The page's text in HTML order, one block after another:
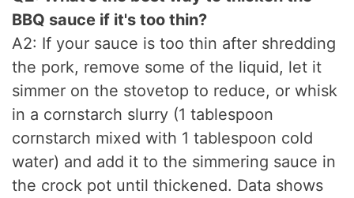
BBQ sauce if it's too thin?
A2: If your sauce is too thin after shredding
the pork, remove some of the liquid, let it
simmer on the stovetop to reduce, or whisk
in a cornstarch slurry (1 tablespoon
cornstarch mixed with 1 tablespoon cold
water) and add it to the simmering sauce in
the crock pot until thickened. Data shows